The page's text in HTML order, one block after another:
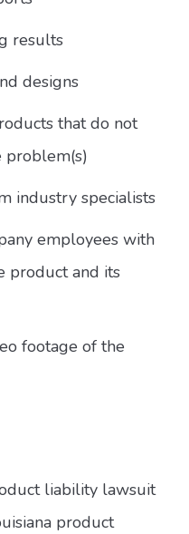
results
designs
that do not
problem(s)
industry specialists
employees with
product and its
footage of the
liability lawsuit
product